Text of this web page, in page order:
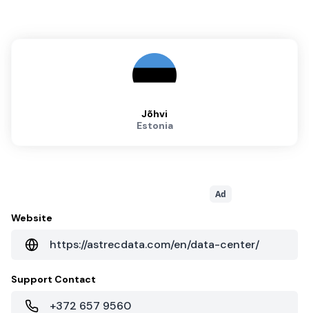
Jõhvi
Estonia
Ad
Website
https://astrecdata.com/en/data-center/
Support Contact
+372 657 9560